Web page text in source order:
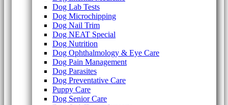
Dog Lab Tests
Dog Microchipping
Dog Nail Trim
Dog NEAT Special
Dog Nutrition
Dog Ophthalmology & Eye Care
Dog Pain Management
Dog Parasites
Dog Preventative Care
Puppy Care
Dog Senior Care